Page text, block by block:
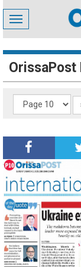
Toggle
navigation
OrissaPost